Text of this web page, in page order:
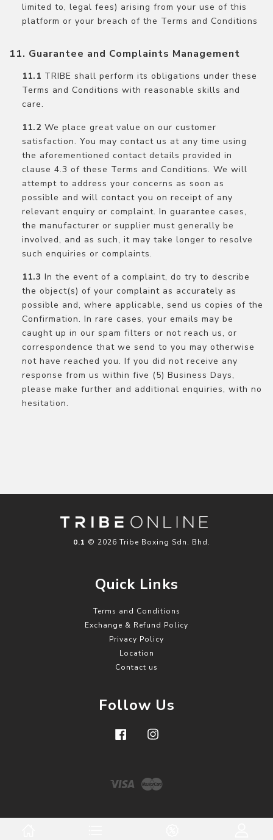
limited to, legal fees) arising from your use of this
platform or your breach of the Terms and Conditions
Guarantee and Complaints Management
TRIBE shall perform its obligations under these
Terms and Conditions with reasonable skills and
care.
We place great value on our customer
satisfaction. You may contact us at any time using
the aforementioned contact details provided in
clause 4.3 of these Terms and Conditions. We will
attempt to address your concerns as soon as
possible and will contact you on receipt of any
relevant enquiry or complaint. In guarantee cases,
the manufacturer or supplier must generally be
involved, and as such, it may take longer to resolve
such enquiries or complaints.
In the event of a complaint, do try to describe
the object(s) of your complaint as accurately as
possible and, where applicable, send us copies of the
Confirmation. In rare cases, your emails may be
caught up in our spam filters or not reach us, or
correspondence that we send to you may otherwise
not have reached you. If you did not receive any
response from us within five (5) Business Days,
please make further and additional enquiries, with no
hesitation.
© 2026 Tribe Boxing Sdn. Bhd.
Quick Links
Terms and Conditions
Exchange & Refund Policy
Privacy Policy
Location
Contact us
Follow Us
Facebook
Visa